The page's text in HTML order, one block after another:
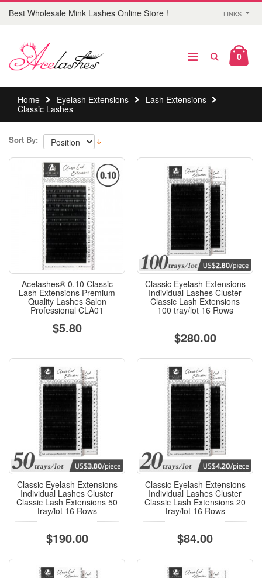
Best Wholesale Mink Lashes Online Store ! LINKS
0
Home Eyelash Extensions
Lash Extensions
Classic Lashes
Sort By:
Acelashes® 0.10 Classic
Lash Extensions Premium
Quality Lashes Salon
Professional CLA01
$5.80
Classic Eyelash Extensions
Individual Lashes Cluster
Classic Lash Extensions
100 tray/lot 16 Rows
$280.00
Classic Eyelash Extensions
Individual Lashes Cluster
Classic Lash Extensions 50
tray/lot 16 Rows
$190.00
Classic Eyelash Extensions
Individual Lashes Cluster
Classic Lash Extensions 20
tray/lot 16 Rows
$84.00